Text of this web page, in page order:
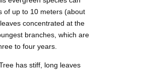
of up to 10 meters (about
concentrated at the
branches, which are
to four years.
has stiff, long leaves